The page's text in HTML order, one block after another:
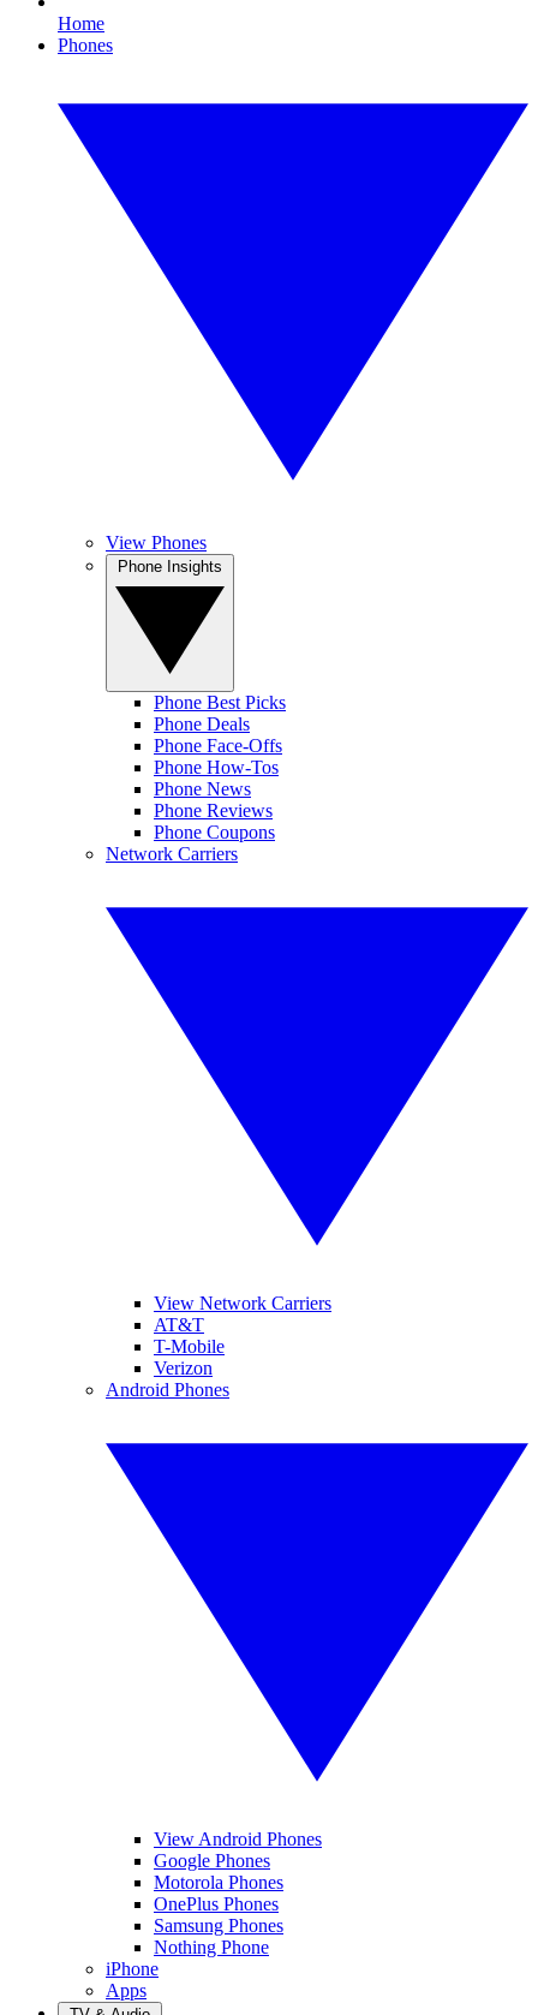
Home
Phones
View Phones
Phone Best Picks
Phone Deals
Phone Face-Offs
Phone How-Tos
Phone News
Phone Reviews
Phone Coupons
Network Carriers
View Network Carriers
AT&T
T-Mobile
Verizon
Android Phones
View Android Phones
Google Phones
Motorola Phones
OnePlus Phones
Samsung Phones
Nothing Phone
iPhone
Apps